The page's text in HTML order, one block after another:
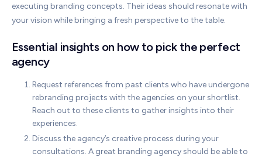
executing branding concepts. Their ideas should resonate with
your vision while bringing a fresh perspective to the table.
Essential insights on how to pick the perfect
agency
Request references from past clients who have undergone
rebranding projects with the agencies on your shortlist.
Reach out to these clients to gather insights into their
experiences.
Discuss the agency’s creative process during your
consultations. A great branding agency should be able to